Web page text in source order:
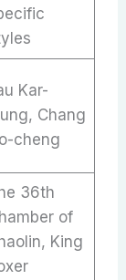
Kar-
Chang
cheng
36th
of
King